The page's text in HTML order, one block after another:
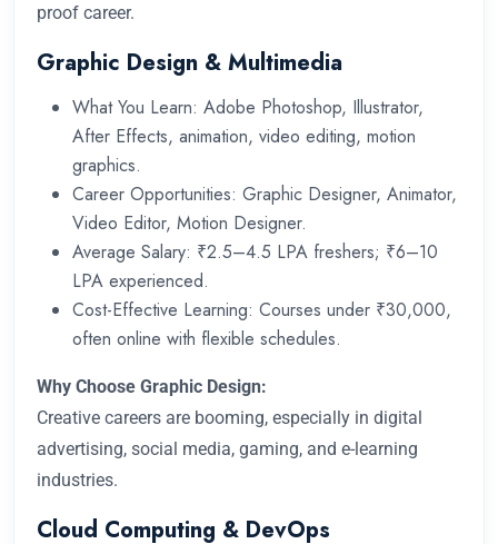
proof career.
Graphic Design & Multimedia
What You Learn: Adobe Photoshop, Illustrator,
After Effects, animation, video editing, motion
graphics.
Career Opportunities: Graphic Designer, Animator,
Video Editor, Motion Designer.
Average Salary: ₹2.5–4.5 LPA freshers; ₹6–10
LPA experienced.
Cost-Effective Learning: Courses under ₹30,000,
often online with flexible schedules.
Why Choose Graphic Design:
Creative careers are booming, especially in digital
advertising, social media, gaming, and e-learning
industries.
Cloud Computing & DevOps